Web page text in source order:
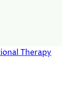
Therapy